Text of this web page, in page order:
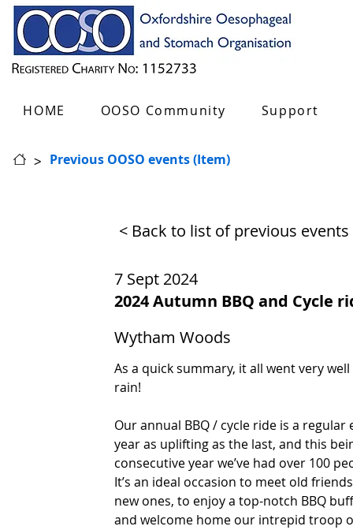
HOME OOSO Community Support
> Previous OOSO events (Item)
< Back to list of previous events
7 Sept 2024
2024 Autumn BBQ and Cycle
Wytham Woods
As a quick summary, it all went very
rain!
Our annual BBQ / cycle ride is a regular
year as uplifting as the last, and this
consecutive year we’ve had over 100
It’s an ideal occasion to meet old
new ones, to enjoy a top-notch BBQ
and welcome home our intrepid troop